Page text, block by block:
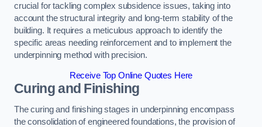
crucial for tackling complex subsidence issues, taking into
account the structural integrity and long-term stability of the
building. It requires a meticulous approach to identify the
specific areas needing reinforcement and to implement the
underpinning method with precision.
Receive Top Online Quotes Here
Curing and Finishing
The curing and finishing stages in underpinning encompass
the consolidation of engineered foundations, the provision of